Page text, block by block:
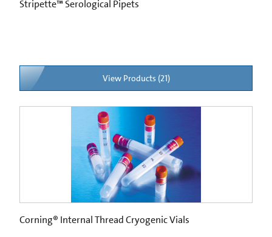
Stripette™ Serological Pipets
View Products (21)
Corning® Internal Thread Cryogenic Vials